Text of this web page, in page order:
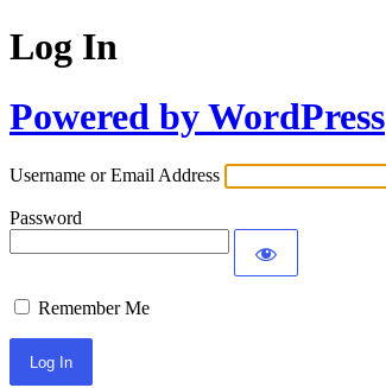
Log In
Powered by WordPress
Username or Email Address
Password
Remember Me